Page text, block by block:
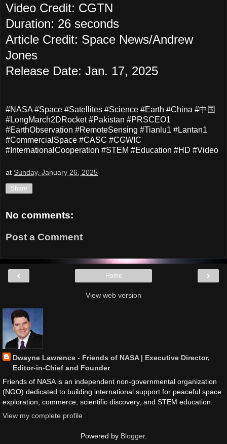
Video Credit: CGTN
Duration: 26 seconds
Article Credit: Space News/Andrew
Jones
Release Date: Jan. 17, 2025
#NASA #Space #Satellites #Science #Earth #China #中国
#LongMarch2DRocket #Pakistan #PRSCEO1
#EarthObservation #RemoteSensing #Tianlu1 #Lantan1
#CommercialSpace #CASC #CGWIC
#InternationalCooperation #STEM #Education #HD #Video
at Sunday, January 26, 2025
Share
No comments:
Post a Comment
‹ ›
Home
View web version
Dwayne Lawrence - Friends of NASA | Executive Director,
Editor-in-Chief and Founder
Friends of NASA is an independent non-governmental organization
(NGO) dedicated to building international support for peaceful space
exploration, commerce, scientific discovery, and STEM education.
View my complete profile
Powered by Blogger.